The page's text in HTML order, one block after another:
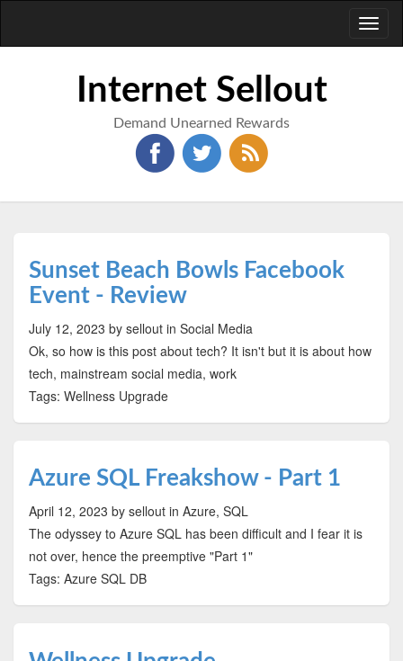
Internet Sellout
Demand Unearned Rewards
Sunset Beach Bowls Facebook
Event - Review
July 12, 2023 by sellout in Social Media
Ok, so how is this post about tech? It isn't but it is about how
tech, mainstream social media, work
Tags: Wellness Upgrade
Azure SQL Freakshow - Part 1
April 12, 2023 by sellout in Azure, SQL
The odyssey to Azure SQL has been difficult and I fear it is
not over, hence the preemptive "Part 1"
Tags: Azure SQL DB